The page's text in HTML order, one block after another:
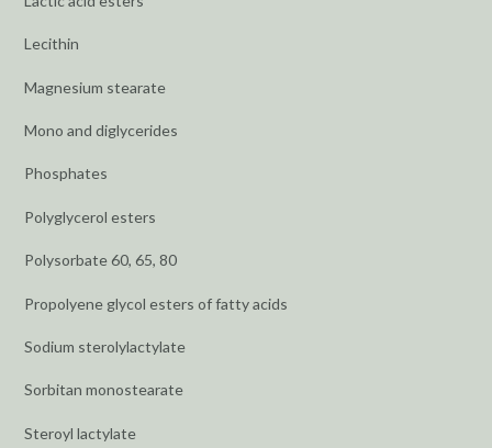
Lecithin
Magnesium stearate
Mono and diglycerides
Phosphates
Polyglycerol esters
Polysorbate 60, 65, 80
Propolyene glycol esters of fatty acids
Sodium sterolylactylate
Sorbitan monostearate
Steroyl lactylate